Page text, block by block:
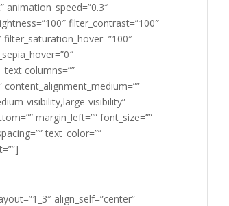
animation_speed=”0.3″
filter_contrast=”100″
filter_saturation_hover=”100″
columns=””
content_alignment_medium=””
visibility,large-visibility”
margin_left=”” font_size=””
text_color=””
align_self=”center”